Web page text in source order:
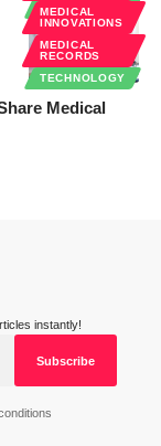
TECHNOLOGY
MEDICAL
INNOVATIONS
MEDICAL
RECORDS
TECHNOLOGY
Medical
instantly!